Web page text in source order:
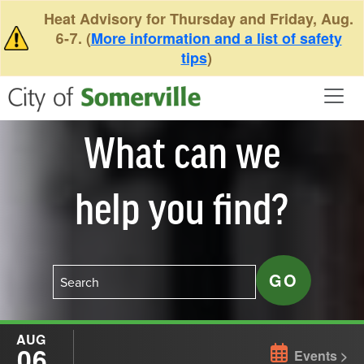
Heat Advisory for Thursday and Friday, Aug.
6-7. (More information and a list of safety
tips)
What can we
help you find?
AUG
Events